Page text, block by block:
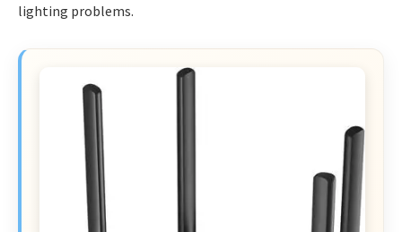
lighting problems.